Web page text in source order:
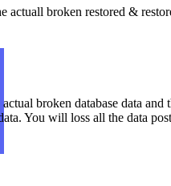
actuall broken restored &
broken database data
You will loss all the data